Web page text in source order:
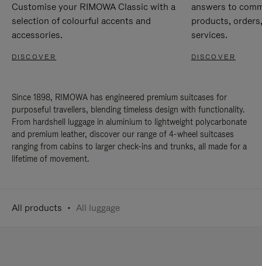
Customise your RIMOWA Classic with a
selection of colourful accents and
accessories.
DISCOVER
answers to
products,
services.
DISCOVER
Since 1898, RIMOWA has engineered premium suitcases for
purposeful travellers, blending timeless design with functionality.
From hardshell luggage in aluminium to lightweight polycarbonate
and premium leather, discover our range of 4-wheel suitcases
ranging from cabins to larger check-ins and trunks, all made for a
lifetime of movement.
All products All luggage